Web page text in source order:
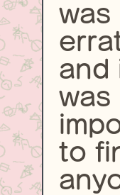
was
and
was
to